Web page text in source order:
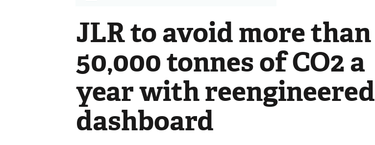
JLR to avoid more than
50,000 tonnes of CO2 a
year with reengineered
dashboard